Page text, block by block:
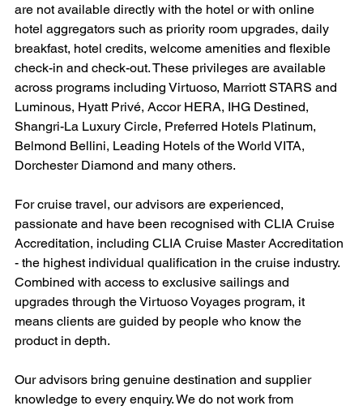
are not available directly with the hotel or with online
hotel aggregators such as priority room upgrades, daily
breakfast, hotel credits, welcome amenities and flexible
check-in and check-out. These privileges are available
across programs including Virtuoso, Marriott STARS and
Luminous, Hyatt Privé, Accor HERA, IHG Destined,
Shangri-La Luxury Circle, Preferred Hotels Platinum,
Belmond Bellini, Leading Hotels of the World VITA,
Dorchester Diamond and many others.
For cruise travel, our advisors are experienced,
passionate and have been recognised with CLIA Cruise
Accreditation, including CLIA Cruise Master Accreditation
- the highest individual qualification in the cruise industry.
Combined with access to exclusive sailings and
upgrades through the Virtuoso Voyages program, it
means clients are guided by people who know the
product in depth.
Our advisors bring genuine destination and supplier
knowledge to every enquiry. We do not work from